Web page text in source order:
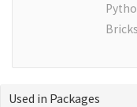
Used in Packages